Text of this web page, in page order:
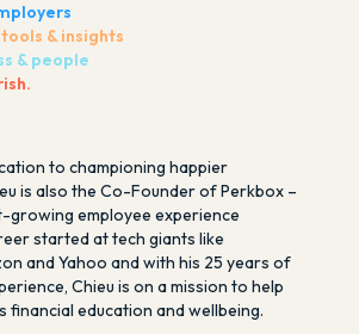
& insights
& people
to championing happier
is also the Co-Founder of Perkbox –
growing employee experience
started at tech giants like
and Yahoo and with his 25 years of
Chieu is on a mission to help
financial education and wellbeing.